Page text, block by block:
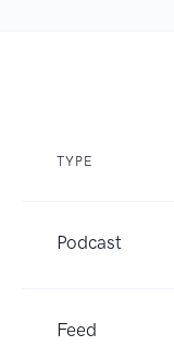
TYPE
Podcast
Feed